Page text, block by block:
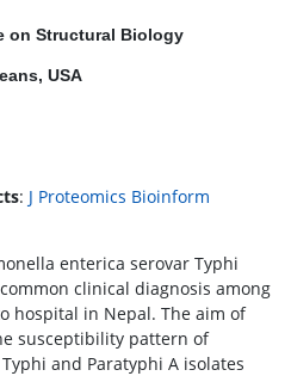
on Structural Biology
USA
: J Proteomics Bioinform
enterica serovar Typhi
clinical diagnosis among
hospital in Nepal. The aim of
susceptibility pattern of
and Paratyphi A isolates